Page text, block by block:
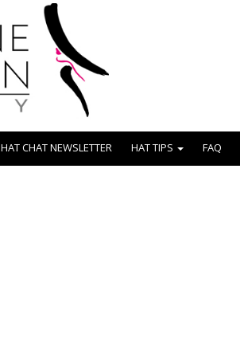
HAT CHAT NEWSLETTER HAT TIPS FAQ